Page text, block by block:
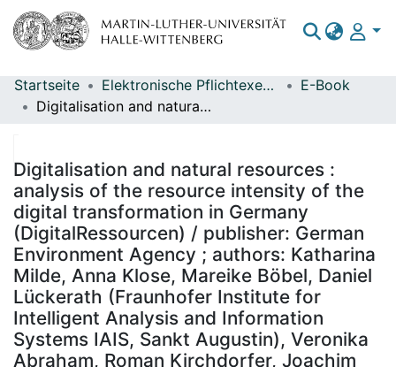
Bereiche & Sammlungen
Statistiken
Startseite Elektronische Pflichtexemplare
E-Book
Digitalisation and natural resources : analysis of the resource intensity of the digital transformation in Germany (DigitalRessourcen) / publisher: German Environment Agency ; authors: Katharina Milde, Anna Klose, Mareike Böbel, Daniel Lückerath (Fraunhofer Institute for Intelligent Analysis and Information Systems IAIS, Sankt Augustin), Veronika Abraham, Roman Kirchdorfer, Joachim Aigner, Nina Albus (Ramboll Germany GmbH, Munich and Hamburg), Mark Meyer, Alice Philippi (Institute of Economic Structures Research (GWS), Osnabrück), Daniel Haack (German Institute for Standardization e.V. (DIN), Berlin), Christopher Manstein (German Environment Agency) ; on behalf of the German Environment Agency ; editor: Section I 1.1 Fundamental Aspects, Sustainability Strategies and Scenarios, Sustainable Resource Use - Christopher Manstein
Digitalisation and natural resources :
analysis of the resource intensity of the
digital transformation in Germany
(DigitalRessourcen) / publisher: German
Environment Agency ; authors: Katharina
Milde, Anna Klose, Mareike Böbel, Daniel
Lückerath (Fraunhofer Institute for
Intelligent Analysis and Information
Systems IAIS, Sankt Augustin), Veronika
Abraham, Roman Kirchdorfer, Joachim